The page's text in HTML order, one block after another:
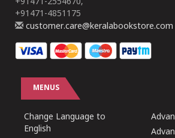
+91471-2554670,
+91471-4851175
customer.care@keralabookstore.com
MENUS
Change Language to
English